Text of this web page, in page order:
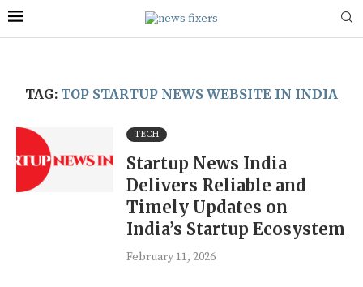
TAG: TOP STARTUP NEWS WEBSITE IN INDIA
TECH
Startup News India
Delivers Reliable and
Timely Updates on
India’s Startup Ecosystem
February 11, 2026